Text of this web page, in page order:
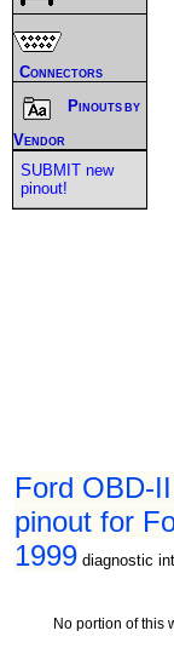
Ford OBD-
pinout for
1999 diagnostic
Connectors
Pinouts by
Vendor
SUBMIT new
pinout!
No portion of this